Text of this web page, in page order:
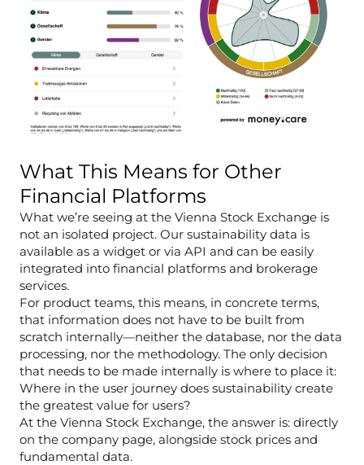
What This Means for Other
Financial Platforms
What we’re seeing at the Vienna Stock Exchange is
not an isolated project. Our sustainability data is
available as a widget or via API and can be easily
integrated into financial platforms and brokerage
services.
For product teams, this means, in concrete terms,
that information does not have to be built from
scratch internally—neither the database, nor the data
processing, nor the methodology. The only decision
that needs to be made internally is where to place it:
Where in the user journey does sustainability create
the greatest value for users?
At the Vienna Stock Exchange, the answer is: directly
on the company page, alongside stock prices and
fundamental data.